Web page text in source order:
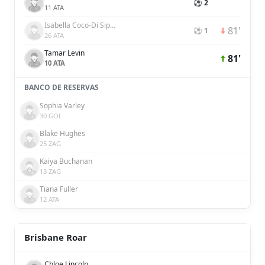
11 ATA ⚽ 2
Isabella Coco-Di Sipio
26 ATA ⚽ 1 81'
Tamar Levin
10 ATA 81'
BANCO DE RESERVAS
Sophia Varley
30 GOL
Blake Hughes
25 ZAG
Kaiya Buchanan
13 ZAG
Tiana Fuller
12 ATA
Brisbane Roar